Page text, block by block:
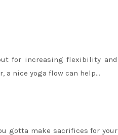
for increasing flexibility and
a nice yoga flow can help…
gotta make sacrifices for your